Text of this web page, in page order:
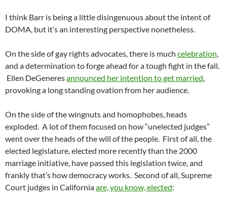
I think Barr is being a little disingenuous about the intent of
DOMA, but it’s an interesting perspective nonetheless.
On the side of gay rights advocates, there is much celebration,
and a determination to forge ahead for a tough fight in the fall.
Ellen DeGeneresannounced her intention to get married,
provoking a long standing ovation from her audience.
On the side of the wingnuts and homophobes, heads
exploded. A lot of them focused on how “unelected judges”
went over the heads of the will of the people. First of all, the
elected legislature, elected more recently than the 2000
marriage initiative, have passed this legislation twice, and
frankly that’s how democracy works. Second of all, Supreme
Court judges in Californiaare, you know, elected: